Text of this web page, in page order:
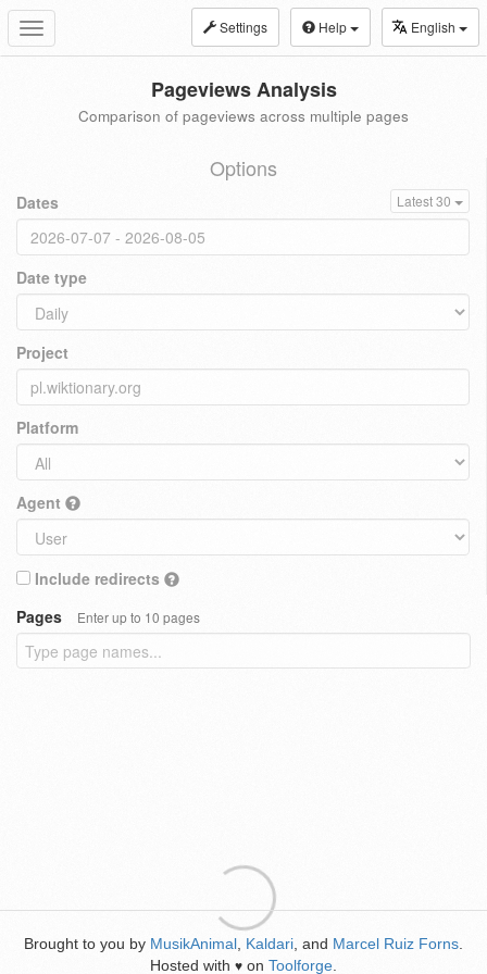
Toggle
navigation
Settings Help English
Pageviews Analysis
Comparison of pageviews across multiple pages
Options
Dates Latest 30
Date type
Project
Platform
Agent
Include redirects
Pages
Enter up to 10 pages
Brought to you by MusikAnimal Kaldari , and Marcel Ruiz Forns
Hosted with ♥ on Toolforge